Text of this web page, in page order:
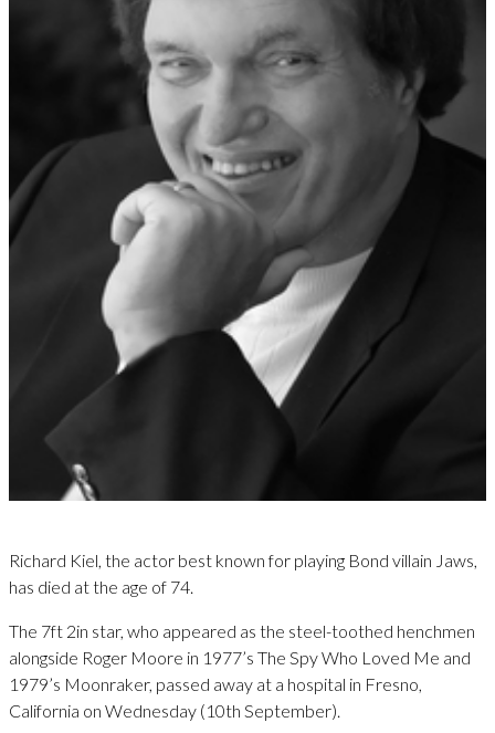
Richard Kiel, the actor best known for playing Bond villain Jaws,
has died at the age of 74.
The 7ft 2in star, who appeared as the steel-toothed henchmen
alongside Roger Moore in 1977’s The Spy Who Loved Me and
1979’s Moonraker, passed away at a hospital in Fresno,
California on Wednesday (10th September).